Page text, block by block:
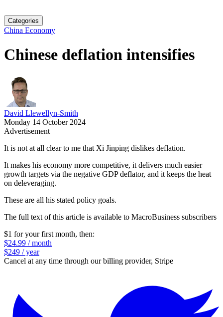
Categories
China Economy
Chinese deflation intensifies
David Llewellyn-Smith
Monday 14 October 2024
Advertisement
It is not at all clear to me that Xi Jinping dislikes deflation.
It makes his economy more competitive, it delivers much easier
growth targets via the negative GDP deflator, and it keeps the heat
on deleveraging.
These are all his stated policy goals.
The full text of this article is available to MacroBusiness subscribers
$1 for your first month, then:
$24.99 / month
$249 / year
Cancel at any time through our billing provider, Stripe